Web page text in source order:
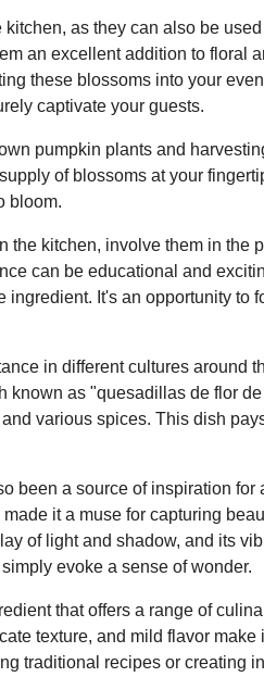
as they can also be
an excellent addition to floral
these blossoms into your
captivate your guests.
pumpkin plants and
of blossoms at your
bloom.
the kitchen, involve them in the
can be educational and
It's an opportunity to
in different cultures around
as "quesadillas de flor
various spices. This dish
been a source of inspiration for
it a muse for capturing
of light and shadow, and its
evoke a sense of wonder.
that offers a range of
texture, and mild flavor
traditional recipes or creating